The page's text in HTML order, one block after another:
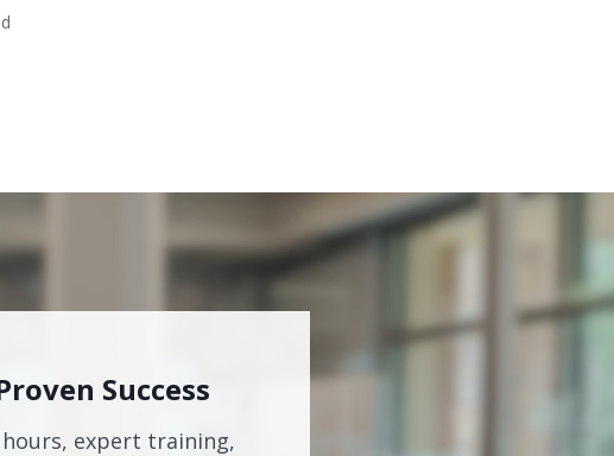
Success
hours, expert training,